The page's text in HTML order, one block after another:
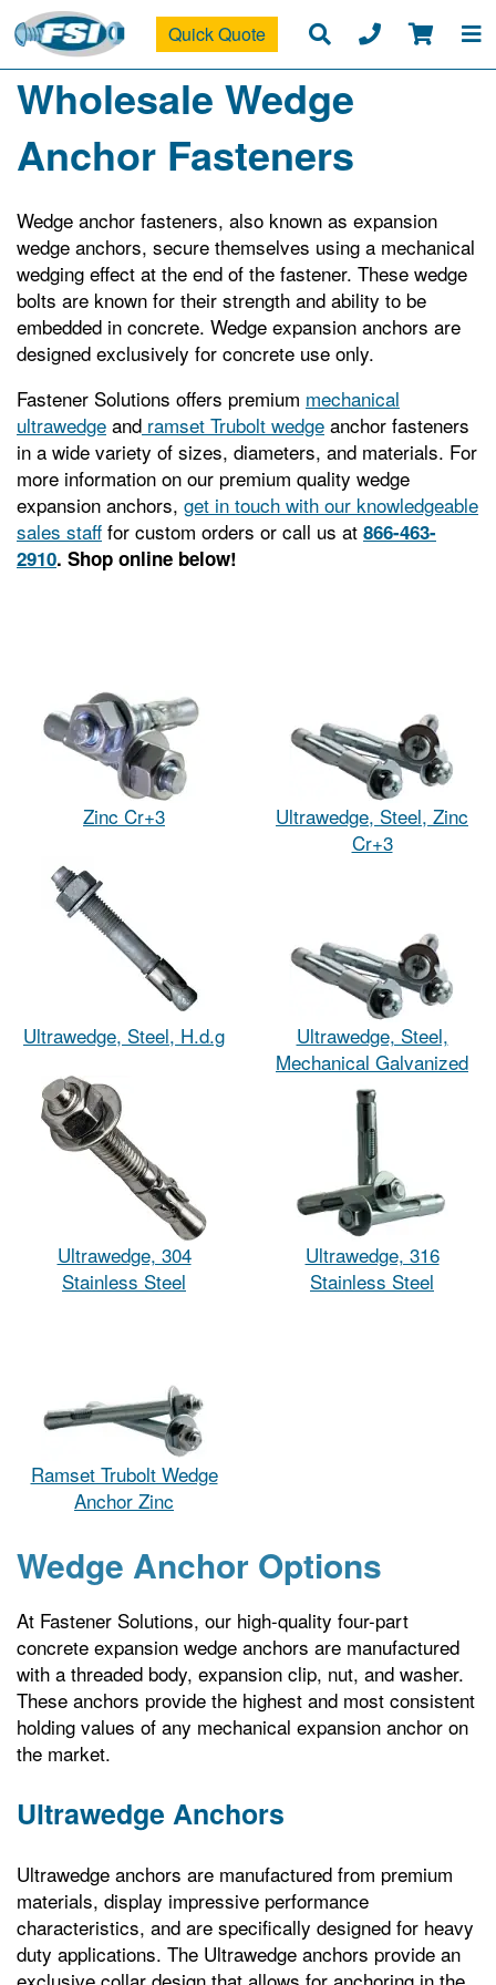
Quick Quote
Wholesale Wedge
Anchor Fasteners
Wedge anchor fasteners, also known as expansion
wedge anchors, secure themselves using a mechanical
wedging effect at the end of the fastener. These wedge
bolts are known for their strength and ability to be
embedded in concrete. Wedge expansion anchors are
designed exclusively for concrete use only.
Fastener Solutions offers premium mechanical
ultrawedge and ramset Trubolt wedge anchor fasteners
in a wide variety of sizes, diameters, and materials. For
more information on our premium quality wedge
expansion anchors, get in touch with our knowledgeable
sales staff for custom orders or call us at 866-463-
2910. Shop online below!
Zinc Cr+3
Ultrawedge, Steel, Zinc
Cr+3
Ultrawedge, Steel, H.d.g
Ultrawedge, Steel,
Mechanical Galvanized
Ultrawedge, 304
Stainless Steel
Ultrawedge, 316
Stainless Steel
Ramset Trubolt Wedge
Anchor Zinc
Wedge Anchor Options
At Fastener Solutions, our high-quality four-part
concrete expansion wedge anchors are manufactured
with a threaded body, expansion clip, nut, and washer.
These anchors provide the highest and most consistent
holding values of any mechanical expansion anchor on
the market.
Ultrawedge Anchors
Ultrawedge anchors are manufactured from premium
materials, display impressive performance
characteristics, and are specifically designed for heavy
duty applications. The Ultrawedge anchors provide an